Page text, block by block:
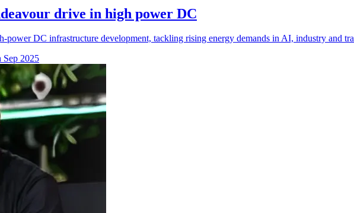
drive in high power DC
DC infrastructure development, tackling rising energy demands in AI, industry and
Sep 2025